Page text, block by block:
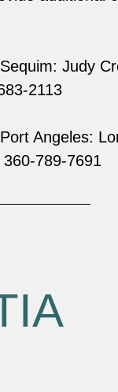
Judy
2113
Angeles:
789-7691